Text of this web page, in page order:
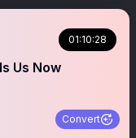
01:10:28
Us Now
Convert